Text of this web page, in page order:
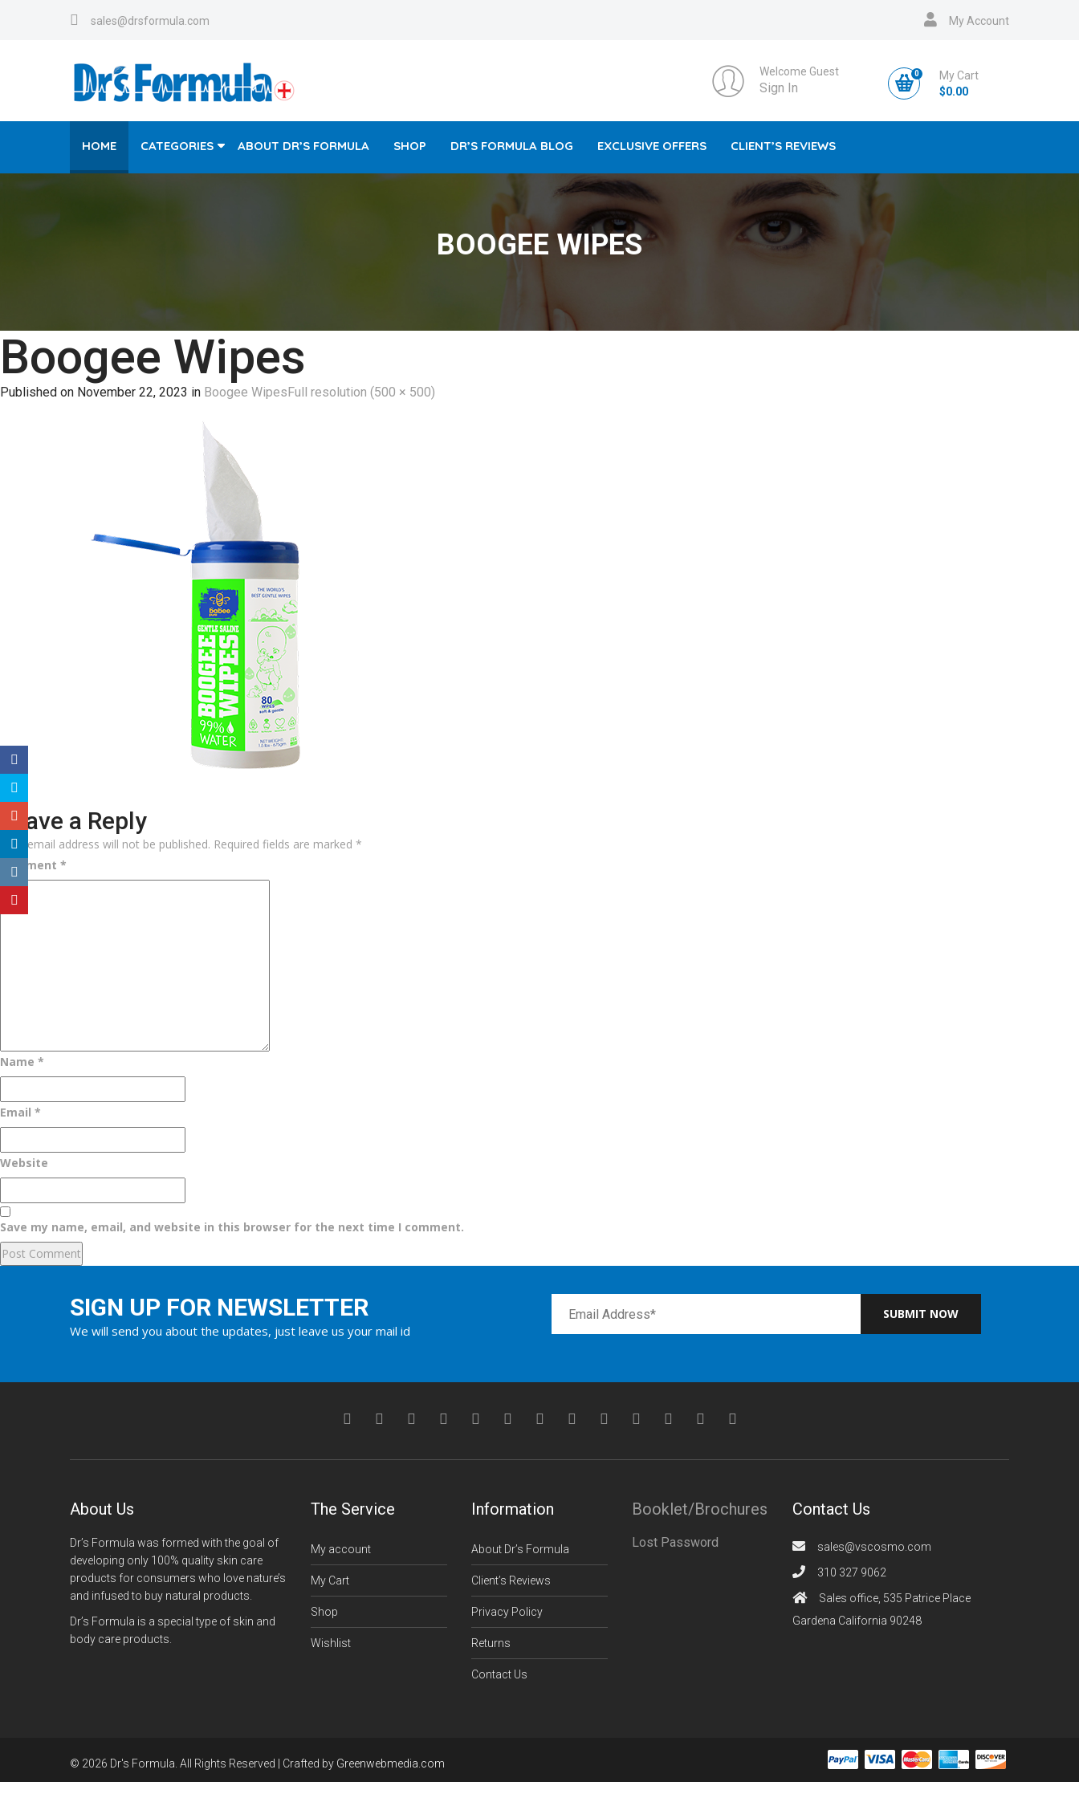
sales@drsformula.com My Account
Welcome Guest
Sign In
0
My Cart
$0.00
HOME CATEGORIES ABOUT DR’S FORMULA SHOP DR’S FORMULA BLOG EXCLUSIVE OFFERS CLIENT’S REVIEWS
BOOGEE WIPES
Boogee Wipes
Published on November 22, 2023 in Boogee WipesFull resolution (500 × 500)
Leave a Reply
Your email address will not be published. Required fields are marked *
Comment *
Name *
Email *
Website
Save my name, email, and website in this browser for the next time I comment.
SIGN UP FOR NEWSLETTER
We will send you about the updates, just leave us your mail id
SUBMIT NOW
About Us
Dr’s Formula was formed with the goal of
developing only 100% quality skin care
products for consumers who love nature’s
and infused to buy natural products.
Dr’s Formula is a special type of skin and
body care products.
The Service
My account
My Cart
Shop
Wishlist
Information
About Dr’s Formula
Client’s Reviews
Privacy Policy
Returns
Contact Us
Booklet/Brochures
Lost Password
Contact Us
sales@vscosmo.com
310 327 9062
Sales office, 535 Patrice Place
Gardena California 90248
© 2026 Dr's Formula. All Rights Reserved | Crafted by Greenwebmedia.com